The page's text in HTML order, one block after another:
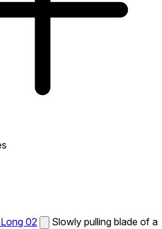
02
Slowly pulling blade of a